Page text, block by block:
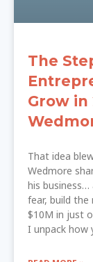
The
Grow in
That idea
Wedmore
his
fear, build
$10M in just
I unpack how